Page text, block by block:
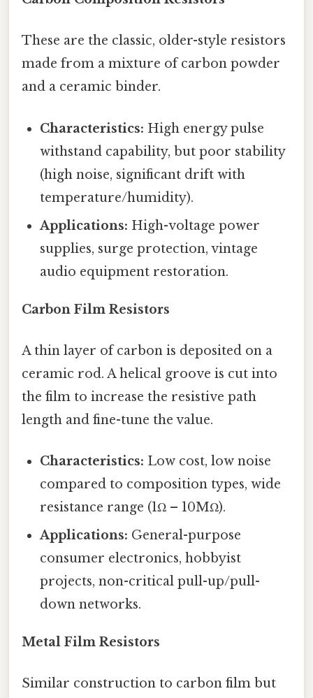
These are the classic, older-style resistors
made from a mixture of carbon powder
and a ceramic binder.
Characteristics: High energy pulse
withstand capability, but poor stability
(high noise, significant drift with
temperature/humidity).
Applications: High-voltage power
supplies, surge protection, vintage
audio equipment restoration.
Carbon Film Resistors
A thin layer of carbon is deposited on a
ceramic rod. A helical groove is cut into
the film to increase the resistive path
length and fine-tune the value.
Characteristics: Low cost, low noise
compared to composition types, wide
resistance range (1Ω – 10MΩ).
Applications: General-purpose
consumer electronics, hobbyist
projects, non-critical pull-up/pull-
down networks.
Metal Film Resistors
Similar construction to carbon film but